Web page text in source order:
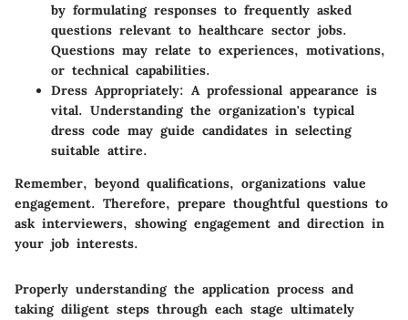
by formulating responses to frequently asked
questions relevant to healthcare sector jobs.
Questions may relate to experiences, motivations,
or technical capabilities.
Dress Appropriately: A professional appearance is
vital. Understanding the organization's typical
dress code may guide candidates in selecting
suitable attire.
Remember, beyond qualifications, organizations value
engagement. Therefore, prepare thoughtful questions to
ask interviewers, showing engagement and direction in
your job interests.
Properly understanding the application process and
taking diligent steps through each stage ultimately